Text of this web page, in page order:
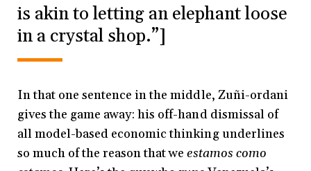
is akin to letting an elephant loose
in a crystal shop.”]
In that one sentence in the middle, Zuñi-ordani
gives the game away: his off-hand dismissal of
all model-based economic thinking underlines
so much of the reason that weestamos como